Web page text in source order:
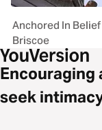
Anchored In Belief
Briscoe
Encouraging
seek